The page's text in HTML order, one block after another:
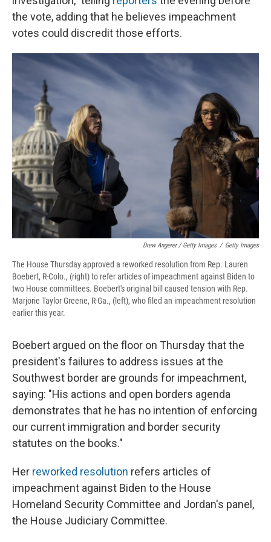
the vote, adding that he believes impeachment
votes could discredit those efforts.
Drew Angerer / Getty Images / Getty Images
The House Thursday approved a reworked resolution from Rep. Lauren
Boebert, R-Colo., (right) to refer articles of impeachment against Biden to
two House committees. Boebert's original bill caused tension with Rep.
Marjorie Taylor Greene, R-Ga., (left), who filed an impeachment resolution
earlier this year.
Boebert argued on the floor on Thursday that the
president's failures to address issues at the
Southwest border are grounds for impeachment,
saying: "His actions and open borders agenda
demonstrates that he has no intention of enforcing
our current immigration and border security
statutes on the books."
Her reworked resolution refers articles of
impeachment against Biden to the House
Homeland Security Committee and Jordan's panel,
the House Judiciary Committee.